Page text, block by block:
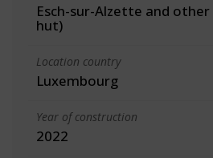
Esch-sur-Alzette and
hut)
Location country
Luxembourg
Year of construction
2022